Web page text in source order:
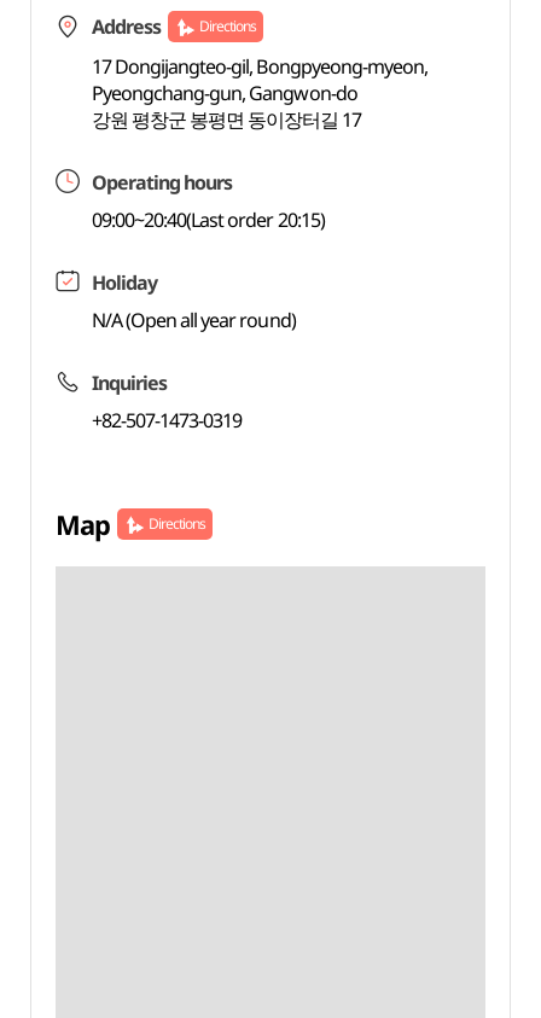
Address Directions
17 Dongijangteo-gil, Bongpyeong-myeon,
Pyeongchang-gun, Gangwon-do
강원 평창군 봉평면 동이장터길 17
Operating hours
09:00~20:40(Last order 20:15)
Holiday
N/A (Open all year round)
Inquiries
+82-507-1473-0319
Map Directions